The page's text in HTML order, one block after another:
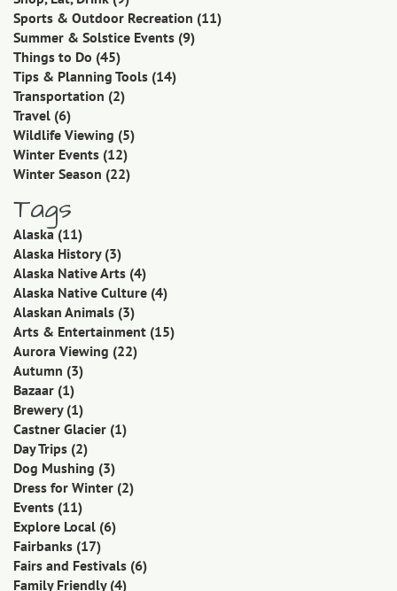
Sports & Outdoor Recreation (11)
Summer & Solstice Events (9)
Things to Do (45)
Tips & Planning Tools (14)
Transportation (2)
Travel (6)
Wildlife Viewing (5)
Winter Events (12)
Winter Season (22)
Tags
Alaska(11)
Alaska History (3)
Alaska Native Arts (4)
Alaska Native Culture (4)
Alaskan Animals (3)
Arts & Entertainment (15)
Aurora Viewing (22)
Autumn (3)
Bazaar (1)
Brewery (1)
Castner Glacier (1)
Day Trips (2)
Dog Mushing (3)
Dress for Winter (2)
Events (11)
Explore Local (6)
Fairbanks (17)
Fairs and Festivals (6)
Family Friendly (4)